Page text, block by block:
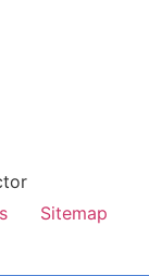
Sitemap